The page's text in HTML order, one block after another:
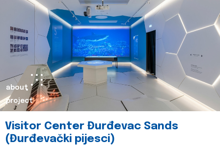
about
project
Visitor Center Đurđevac Sands
(Đurđevački pijesci)